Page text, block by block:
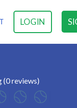
LOGIN
(0 reviews)